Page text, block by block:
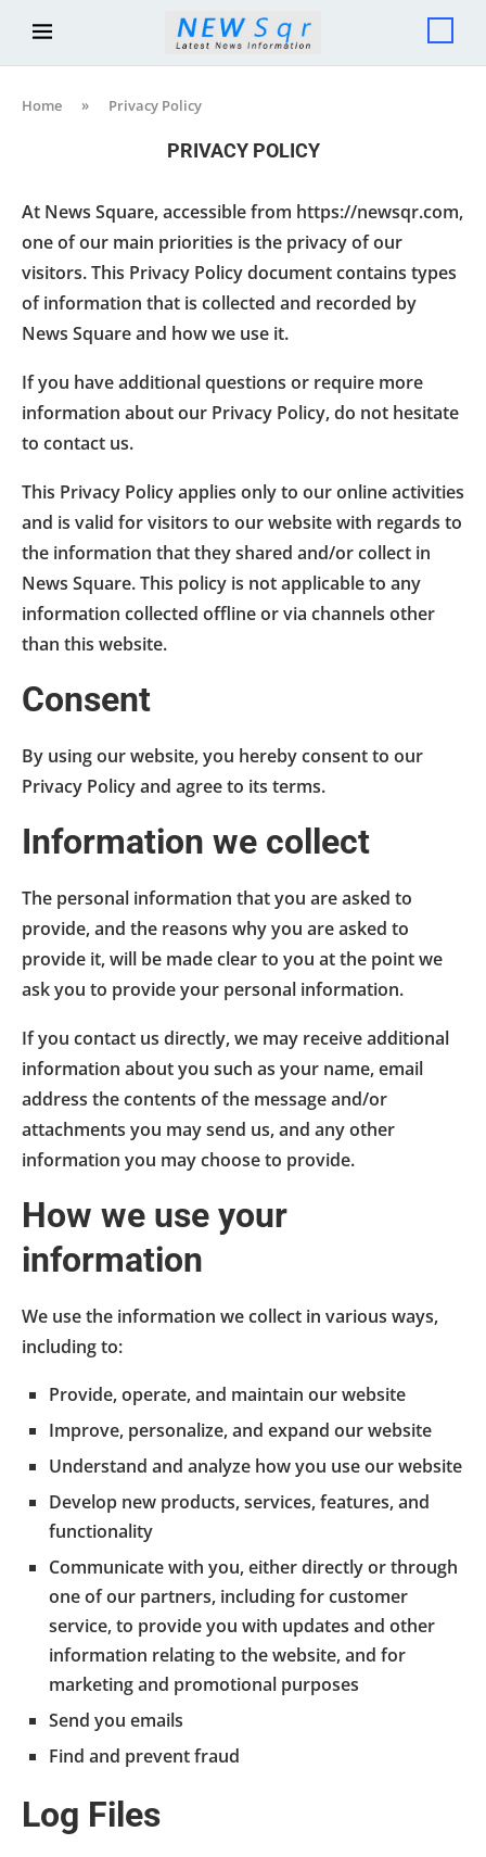
Home » Privacy Policy
PRIVACY POLICY
At News Square, accessible from https://newsqr.com,
one of our main priorities is the privacy of our
visitors. This Privacy Policy document contains types
of information that is collected and recorded by
News Square and how we use it.
If you have additional questions or require more
information about our Privacy Policy, do not hesitate
to contact us.
This Privacy Policy applies only to our online activities
and is valid for visitors to our website with regards to
the information that they shared and/or collect in
News Square. This policy is not applicable to any
information collected offline or via channels other
than this website.
Consent
By using our website, you hereby consent to our
Privacy Policy and agree to its terms.
Information we collect
The personal information that you are asked to
provide, and the reasons why you are asked to
provide it, will be made clear to you at the point we
ask you to provide your personal information.
If you contact us directly, we may receive additional
information about you such as your name, email
address the contents of the message and/or
attachments you may send us, and any other
information you may choose to provide.
How we use your
information
We use the information we collect in various ways,
including to:
Provide, operate, and maintain our website
Improve, personalize, and expand our website
Understand and analyze how you use our website
Develop new products, services, features, and
functionality
Communicate with you, either directly or through
one of our partners, including for customer
service, to provide you with updates and other
information relating to the website, and for
marketing and promotional purposes
Send you emails
Find and prevent fraud
Log Files